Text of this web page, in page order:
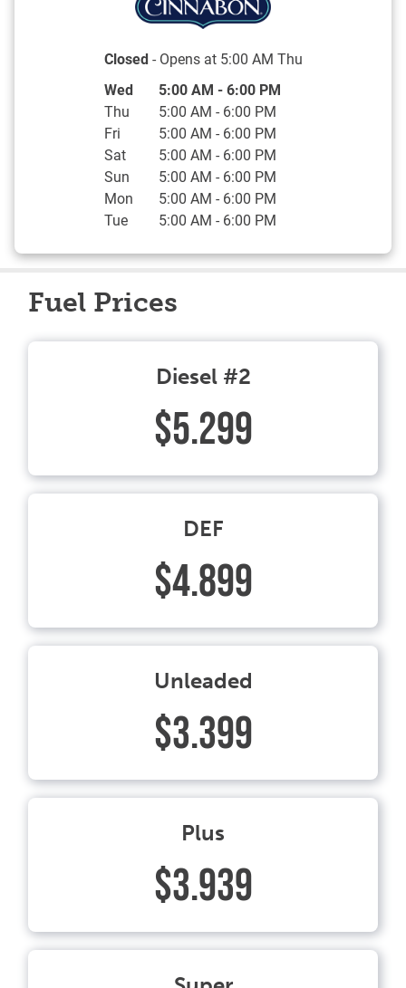
Closed- Opens at 5:00 AM Thu
Day of the WeekHours
Wed 5:00 AM -6:00 PM
Thu
5:00 AM - 6:00 PM
Fri
5:00 AM - 6:00 PM
Sat
5:00 AM - 6:00 PM
Sun
5:00 AM - 6:00 PM
Mon
5:00 AM - 6:00 PM
Tue
5:00 AM - 6:00 PM
Fuel Prices
Diesel #2
$5.299
DEF
$4.899
Unleaded
$3.399
Plus
$3.939